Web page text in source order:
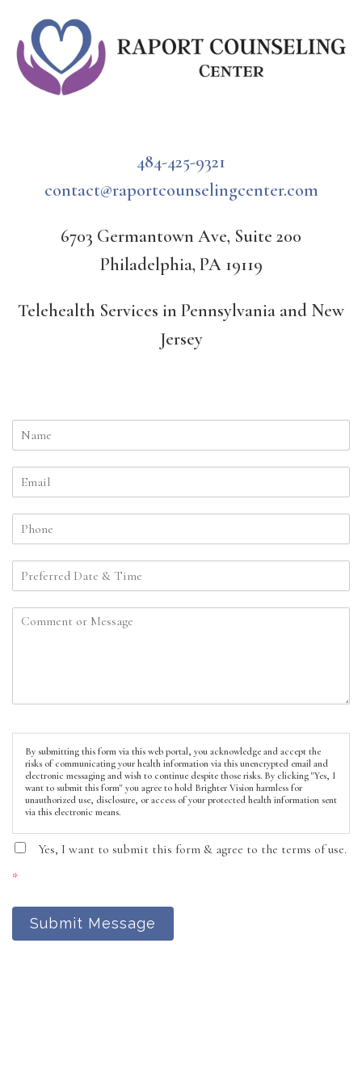
484-425-9321
contact@raportcounselingcenter.com
6703 Germantown Ave, Suite 200
Philadelphia, PA 19119
Telehealth Services in Pennsylvania and New
Jersey
By submitting this form via this web portal, you acknowledge and accept the
risks of communicating your health information via this unencrypted email and
electronic messaging and wish to continue despite those risks. By clicking "Yes, I
want to submit this form" you agree to hold Brighter Vision harmless for
unauthorized use, disclosure, or access of your protected health information sent
via this electronic means.
Yes, I want to submit this form & agree to the terms of use.
*
Submit Message